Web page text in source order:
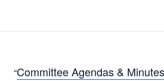
Committee Agendas & Minutes